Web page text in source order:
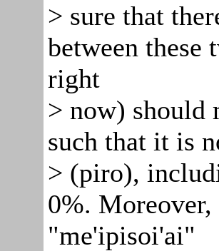
> sure that
between these
right
> now) should
such that it is
> (piro),
0%. Moreover,
"me'ipisoi'ai"